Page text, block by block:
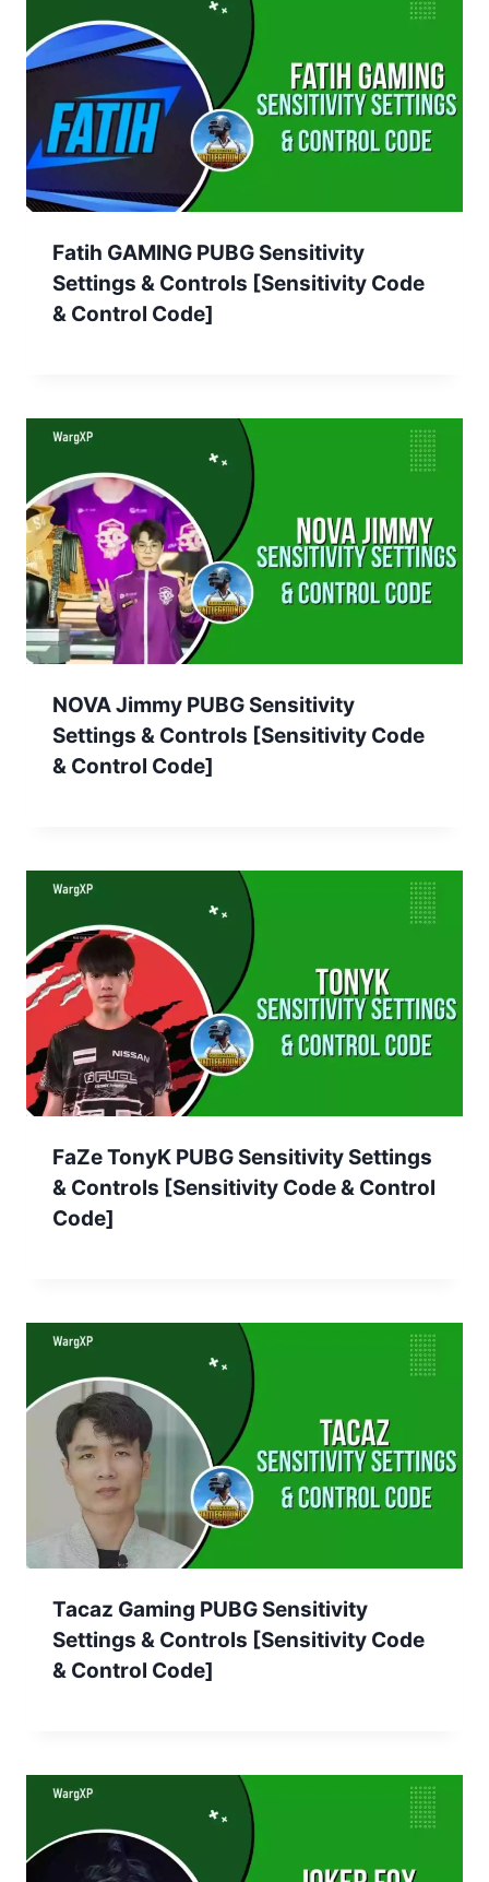
Fatih GAMING PUBG Sensitivity
Settings & Controls [Sensitivity Code
& Control Code]
NOVA Jimmy PUBG Sensitivity
Settings & Controls [Sensitivity Code
& Control Code]
FaZe TonyK PUBG Sensitivity Settings
& Controls [Sensitivity Code & Control
Code]
Tacaz Gaming PUBG Sensitivity
Settings & Controls [Sensitivity Code
& Control Code]